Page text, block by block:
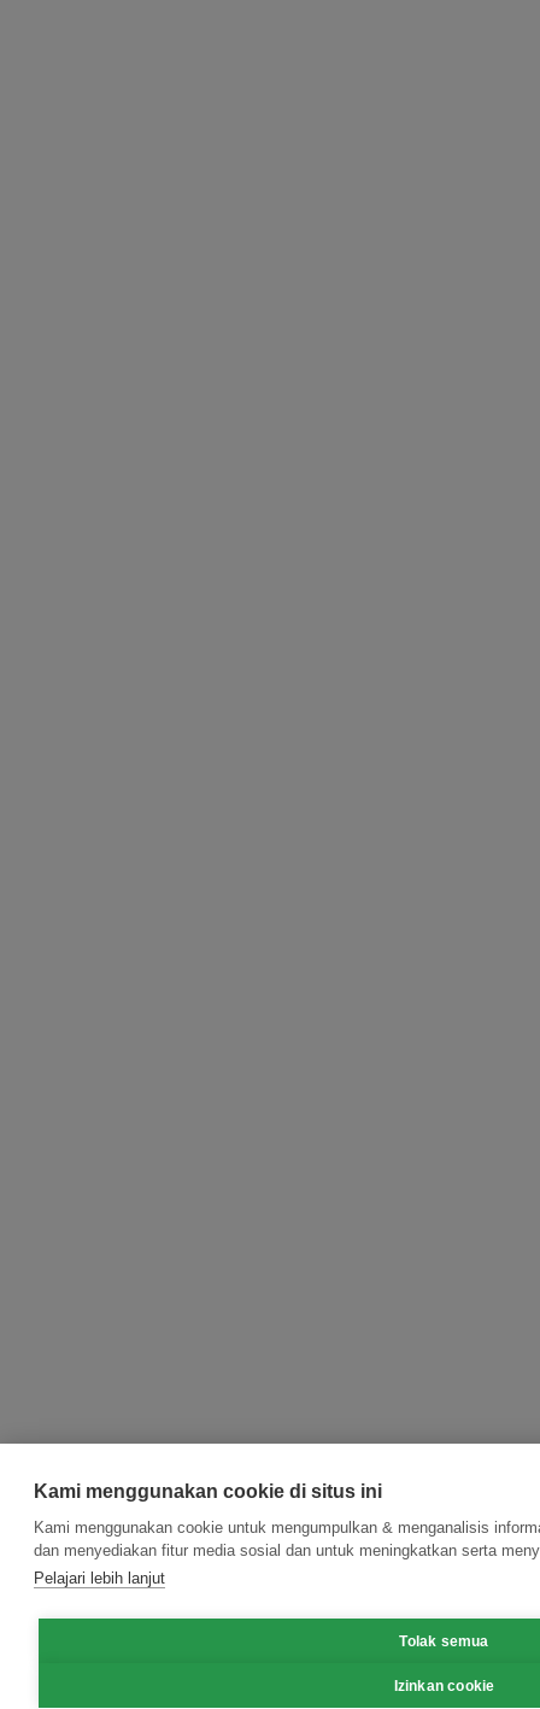
Kami menggunakan cookie di situs ini
Kami menggunakan cookie untuk mengumpulkan & menganalisis
dan menyediakan fitur media sosial dan untuk meningkatkan serta
Pelajari lebih lanjut
Tolak semua
Izinkan cookie